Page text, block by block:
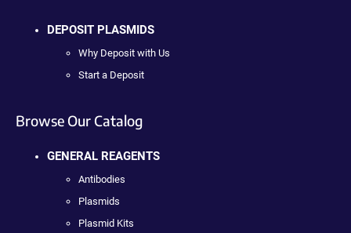
DEPOSIT PLASMIDS
Why Deposit with Us
Start a Deposit
Browse Our Catalog
GENERAL REAGENTS
Antibodies
Plasmids
Plasmid Kits